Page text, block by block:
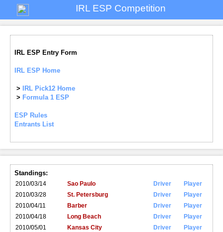
IRL ESP Competition
IRL ESP Entry Form
IRL ESP Home
>
IRL Pick12 Home
> Formula 1 ESP
ESP Rules
Entrants List
Standings:
2010/03/14 Sao Paulo Driver
Player
2010/03/28
St. Petersburg Driver
Player
2010/04/11
Barber Driver
Player
2010/04/18
Long Beach Driver
Player
2010/05/01
Kansas City Driver
Player